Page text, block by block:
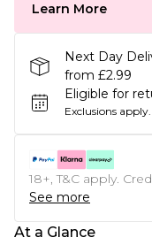
Learn More
Next Day
from £2.99
Eligible for
Exclusions apply.
18+, T&C apply.
See more
At a Glance